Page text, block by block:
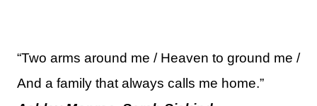
“Two arms around me / Heaven to ground me /
And a family that always calls me home.”